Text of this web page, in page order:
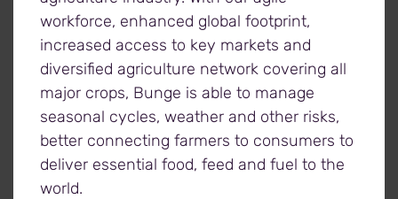
About Viterra
Viterra is Canada's grain industry leader, supported
by the expertise of its people, a superior network of
assets, and unrivalled connections to world
markets. Headquartered in Regina, Saskatchewan,
our commitment to agriculture goes back over 100
workforce, enhanced global footprint,
increased access to key markets and
diversified agriculture network covering all
major crops, Bunge is able to manage
seasonal cycles, weather and other risks,
better connecting farmers to consumers to
deliver essential food, feed and fuel to the
world.